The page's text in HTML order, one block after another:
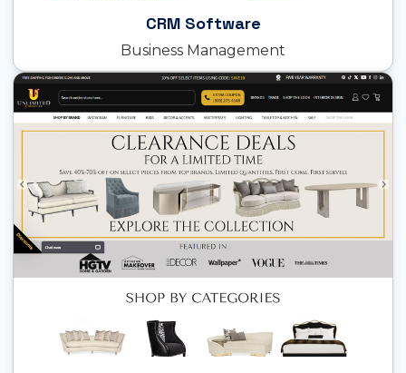
CRM Software
Business Management